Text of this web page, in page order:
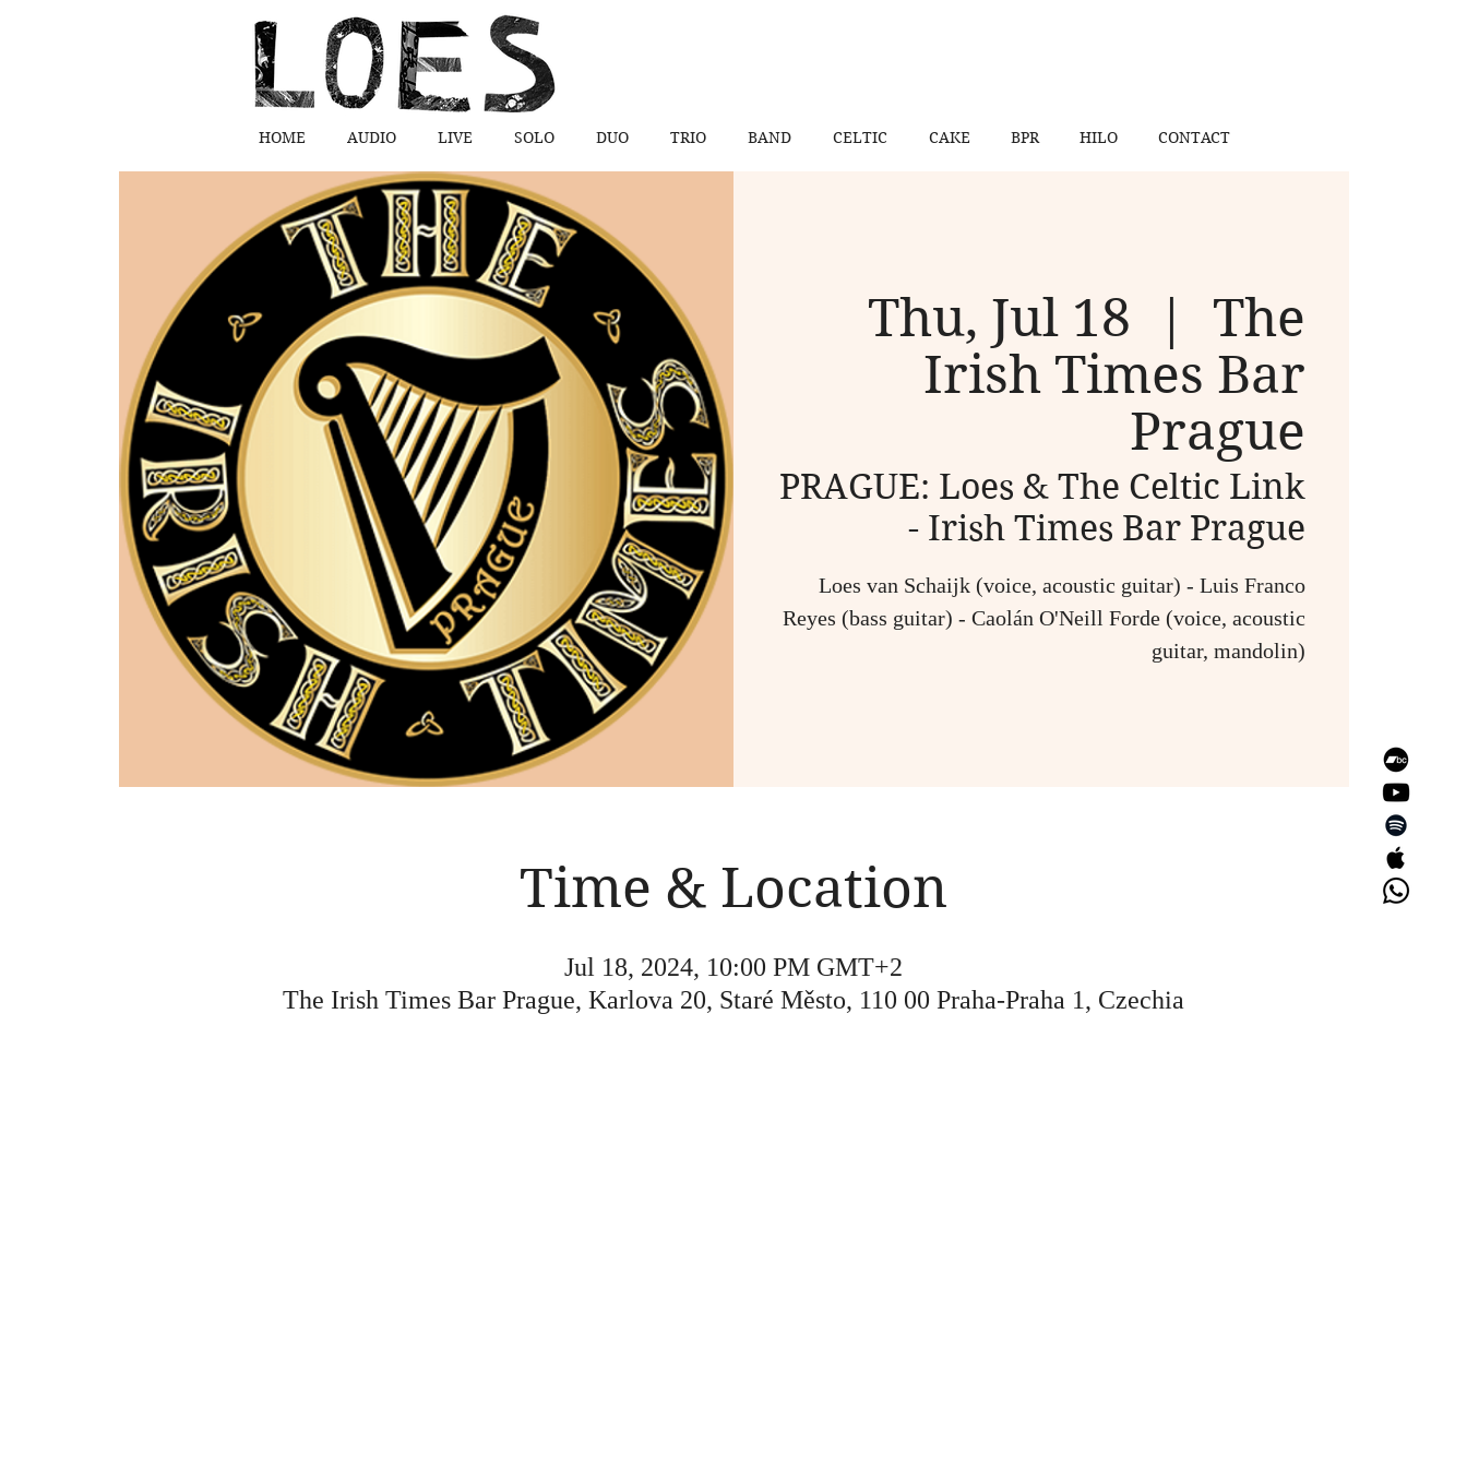
HOME AUDIO LIVE SOLO DUO TRIO BAND CELTIC CAKE BPR HILO CONTACT
Thu, Jul 18
  |
The
Irish Times Bar
Prague
PRAGUE: Loes & The Celtic Link
- Irish Times Bar Prague
Loes van Schaijk (voice, acoustic guitar) - Luis Franco
Reyes (bass guitar) - Caolán O'Neill Forde (voice, acoustic
guitar, mandolin)
Time & Location
Jul 18, 2024, 10:00 PM GMT+2
The Irish Times Bar Prague, Karlova 20, Staré Město, 110 00 Praha-Praha 1, Czechia